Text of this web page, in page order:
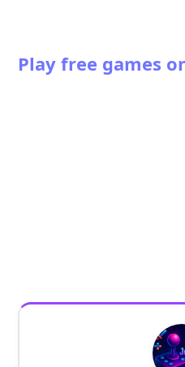
Play free games